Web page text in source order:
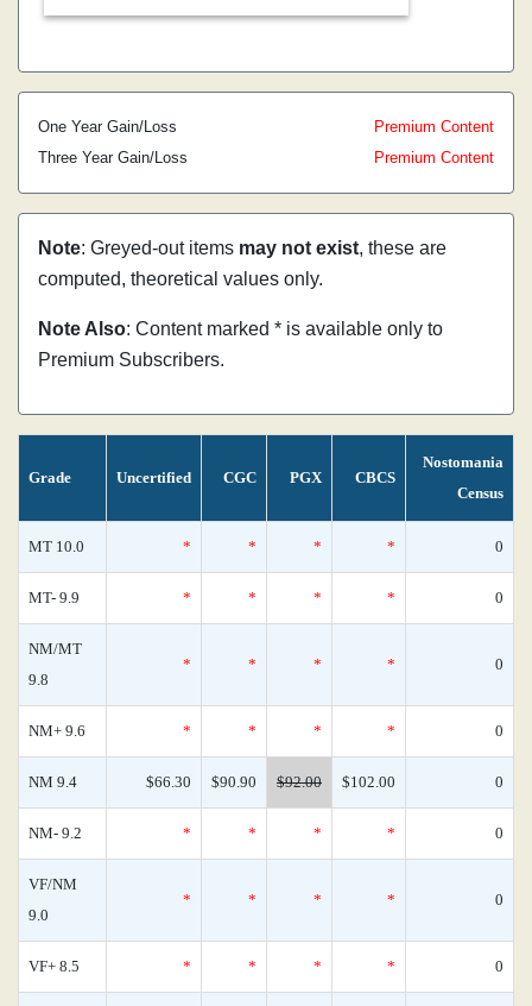
One Year Gain/Loss
Premium Content
Three Year Gain/Loss
Premium Content
Note: Greyed-out items may not exist, these are
computed, theoretical values only.
Note Also: Content marked * is available only to
Premium Subscribers.
Grade Uncertified CGC PGX CBCS
Nostomania
Census
MT 10.0 * * * * 0
MT- 9.9 * * * * 0
NM/MT
9.8
* * * * 0
NM+ 9.6 * * * * 0
NM 9.4 $66.30 $90.90 $92.00 $102.00 0
NM- 9.2 * * * * 0
VF/NM
9.0
* * * * 0
VF+ 8.5 * * * * 0